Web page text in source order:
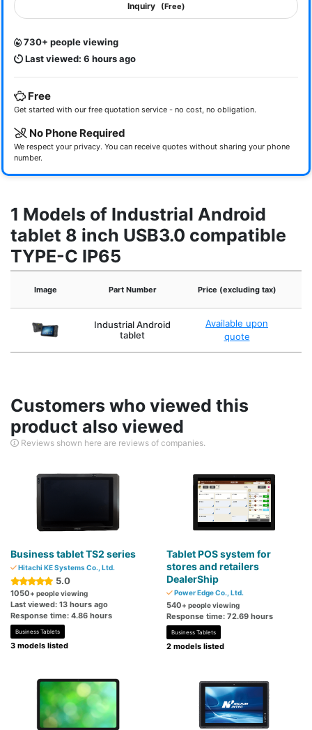
Inquiry (Free)
730+ people viewing
Last viewed: 6 hours ago
Free
Get started with our free quotation service - no cost, no obligation.
No Phone Required
We respect your privacy. You can receive quotes without sharing your phone
number.
1 Models of Industrial Android
tablet 8 inch USB3.0 compatible
TYPE-C IP65
Image Part Number Price (excluding tax)
Industrial Android
tablet
Available upon
quote
Customers who viewed this
product also viewed
Reviews shown here are reviews of companies.
Business tablet TS2 series
Hitachi KE Systems Co., Ltd.
5.0
1050+ people viewing
Last viewed: 13 hours ago
Response time: 4.86 hours
Business Tablets
3 models listed
Tablet POS system for
stores and retailers
DealerShip
Power Edge Co., Ltd.
540+ people viewing
Response time: 72.69 hours
Business Tablets
2 models listed